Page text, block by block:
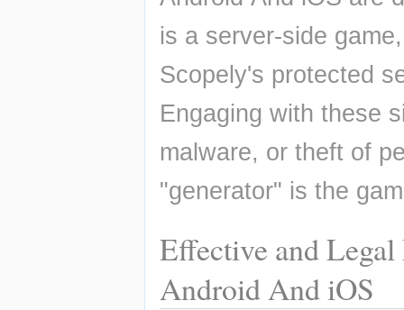
is a server-side
Scopely's protected
Engaging with these
malware, or theft of
"generator" is the
Effective and
Android And iOS